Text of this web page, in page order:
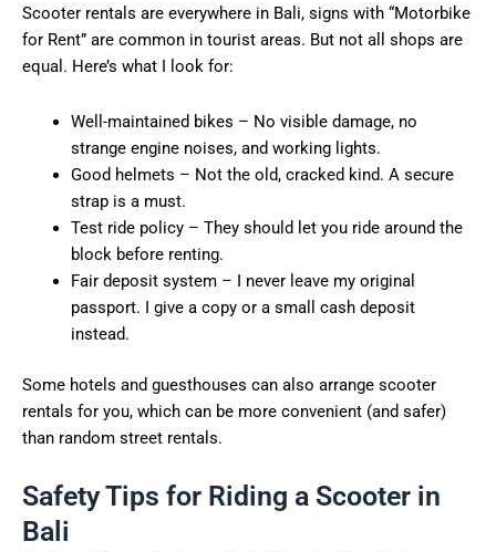
Scooter rentals are everywhere in Bali, signs with “Motorbike
for Rent” are common in tourist areas. But not all shops are
equal. Here’s what I look for:
Well-maintained bikes – No visible damage, no
strange engine noises, and working lights.
Good helmets – Not the old, cracked kind. A secure
strap is a must.
Test ride policy – They should let you ride around the
block before renting.
Fair deposit system – I never leave my original
passport. I give a copy or a small cash deposit
instead.
Some hotels and guesthouses can also arrange scooter
rentals for you, which can be more convenient (and safer)
than random street rentals.
Safety Tips for Riding a Scooter in
Bali